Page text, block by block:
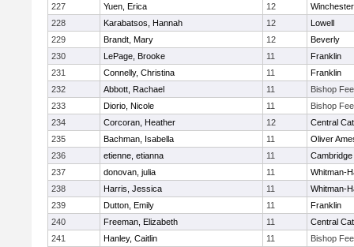
227
Yuen, Erica 12
Winchester
228
Karabatsos, Hannah 12
Lowell
229
Brandt, Mary 12
Beverly
230
LePage, Brooke 11
Franklin
231
Connelly, Christina 11
Franklin
232
Abbott, Rachael 11
Bishop
233
Diorio, Nicole 11
Bishop
234
Corcoran, Heather 12
Central
235
Bachman, Isabella 11
Oliver
236
etienne, etianna 11
237
donovan, julia 11
Whitman-
238
Harris, Jessica 11
Whitman-
239
Dutton, Emily 11
Franklin
240
Freeman, Elizabeth 11
Central
241
Hanley, Caitlin 11
Bishop